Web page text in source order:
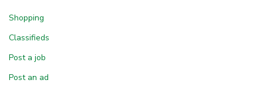
Shopping
Classifieds
Post a job
Post an ad